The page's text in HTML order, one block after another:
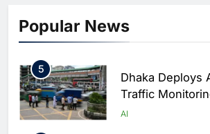
Popular NewsInitiative to
AI
5
Dhaka Deploys
Traffic
Chronic
AI